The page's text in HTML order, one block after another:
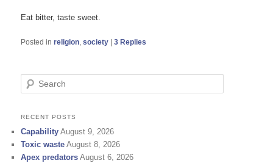
Eat bitter, taste sweet.
Posted in religion,society |3 Replies
r
h
RECENT POSTS
Capability August 9, 2026
Toxic waste August 8, 2026
Apex predators August 6, 2026